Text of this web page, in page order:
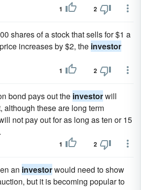
1 2
shares of a stock that sells for $1 a
increases by $2, the investor
1 2
bond pays out the investorwill
although these are long term
not pay out for as long as ten or 15
1 2
an investorwould need to show
but it is becoming popular to